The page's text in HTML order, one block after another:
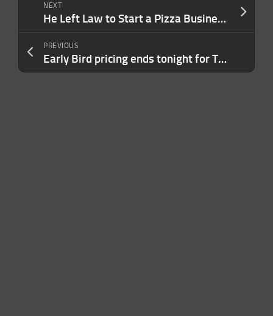
NEXT
He Left Law to Start a Pizza Business That Did Nearly $1 Billion in Revenue After a Crucial Pivot: ‘Don’t Fall in Love With Your Ideas.’
PREVIOUS
Early Bird pricing ends tonight for TechCrunch Founder Summit